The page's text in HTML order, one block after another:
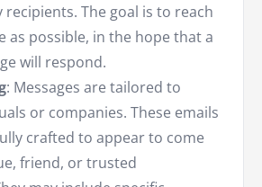
recipients. The goal is to reach
as possible, in the hope that a
will respond.
: Messages are tailored to
or companies. These emails
crafted to appear to come
friend, or trusted